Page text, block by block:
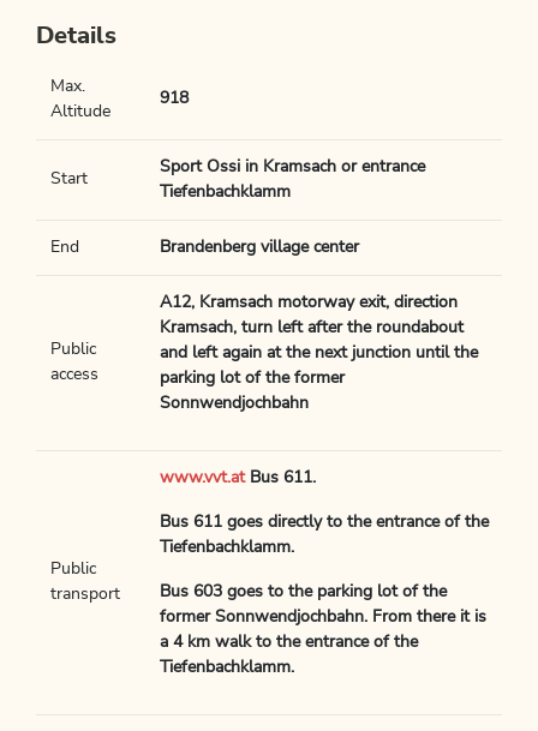
Details
Max.
Altitude
918
Start
Sport Ossi in Kramsach or entrance
Tiefenbachklamm
End Brandenberg village center
Public
access
A12, Kramsach motorway exit, direction
Kramsach, turn left after the roundabout
and left again at the next junction until the
parking lot of the former
Sonnwendjochbahn
Public
transport
www.vvt.atBus 611.
Bus 611 goes directly to the entrance of the
Tiefenbachklamm.
Bus 603 goes to the parking lot of the
former Sonnwendjochbahn. From there it is
a 4 km walk to the entrance of the
Tiefenbachklamm.